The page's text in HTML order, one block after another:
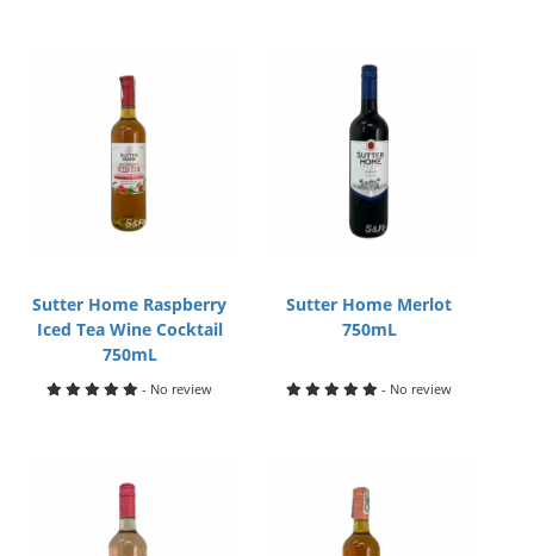
Sutter Home Raspberry
Iced Tea Wine Cocktail
750mL
- No review
Sutter Home Merlot
750mL
- No review